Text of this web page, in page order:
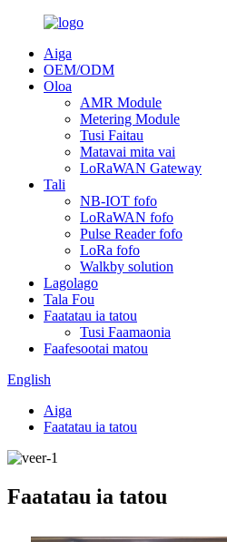
Aiga
OEM/ODM
Oloa
AMR Module
Metering Module
Tusi Faitau
Matavai mita vai
LoRaWAN Gateway
Tali
NB-IOT fofo
LoRaWAN fofo
Pulse Reader fofo
LoRa fofo
Walkby solution
Lagolago
Tala Fou
Faatatau ia tatou
Tusi Faamaonia
Faafesootai matou
English
Aiga
Faatatau ia tatou
Faatatau ia tatou